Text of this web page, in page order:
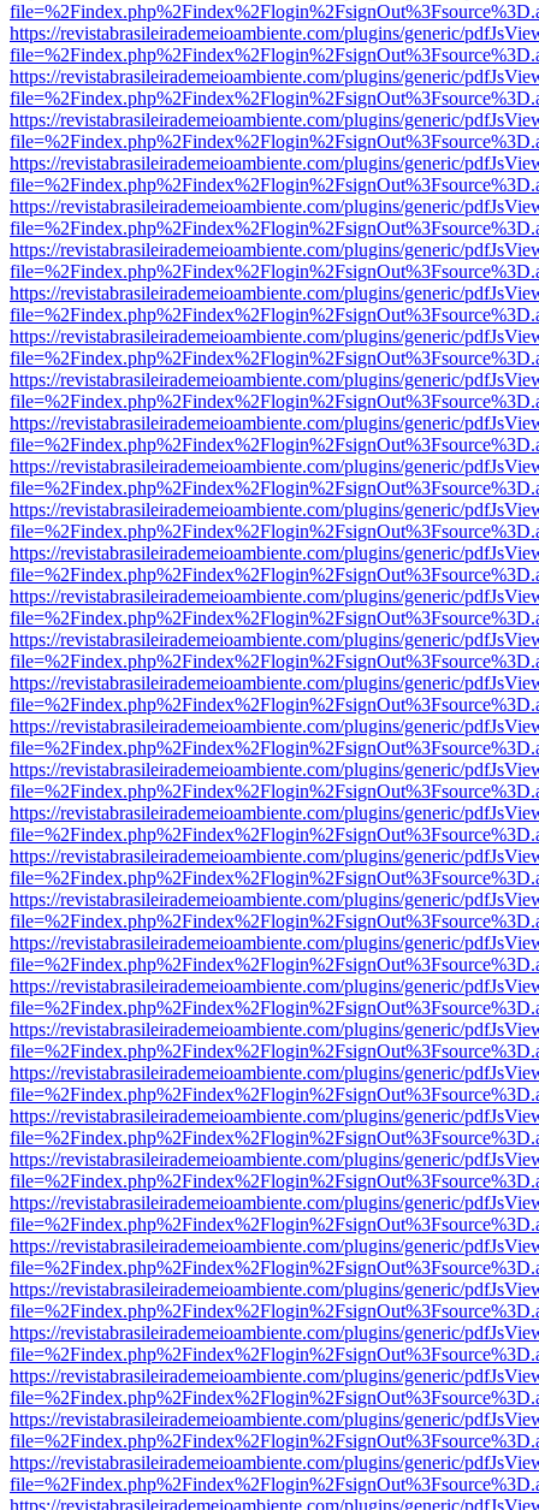
https://revistabrasileirademeioambiente.com/plugins/generic/
https://revistabrasileirademeioambiente.com/plugins/generic/
https://revistabrasileirademeioambiente.com/plugins/generic/
https://revistabrasileirademeioambiente.com/plugins/generic/
https://revistabrasileirademeioambiente.com/plugins/generic/
https://revistabrasileirademeioambiente.com/plugins/generic/
https://revistabrasileirademeioambiente.com/plugins/generic/
https://revistabrasileirademeioambiente.com/plugins/generic/
https://revistabrasileirademeioambiente.com/plugins/generic/
https://revistabrasileirademeioambiente.com/plugins/generic/
https://revistabrasileirademeioambiente.com/plugins/generic/
https://revistabrasileirademeioambiente.com/plugins/generic/
https://revistabrasileirademeioambiente.com/plugins/generic/
https://revistabrasileirademeioambiente.com/plugins/generic/
https://revistabrasileirademeioambiente.com/plugins/generic/
https://revistabrasileirademeioambiente.com/plugins/generic/
https://revistabrasileirademeioambiente.com/plugins/generic/
https://revistabrasileirademeioambiente.com/plugins/generic/
https://revistabrasileirademeioambiente.com/plugins/generic/
https://revistabrasileirademeioambiente.com/plugins/generic/
https://revistabrasileirademeioambiente.com/plugins/generic/
https://revistabrasileirademeioambiente.com/plugins/generic/
https://revistabrasileirademeioambiente.com/plugins/generic/
https://revistabrasileirademeioambiente.com/plugins/generic/
https://revistabrasileirademeioambiente.com/plugins/generic/
https://revistabrasileirademeioambiente.com/plugins/generic/
https://revistabrasileirademeioambiente.com/plugins/generic/
https://revistabrasileirademeioambiente.com/plugins/generic/
https://revistabrasileirademeioambiente.com/plugins/generic/
https://revistabrasileirademeioambiente.com/plugins/generic/
https://revistabrasileirademeioambiente.com/plugins/generic/
https://revistabrasileirademeioambiente.com/plugins/generic/
https://revistabrasileirademeioambiente.com/plugins/generic/
https://revistabrasileirademeioambiente.com/plugins/generic/
https://revistabrasileirademeioambiente.com/plugins/generic/